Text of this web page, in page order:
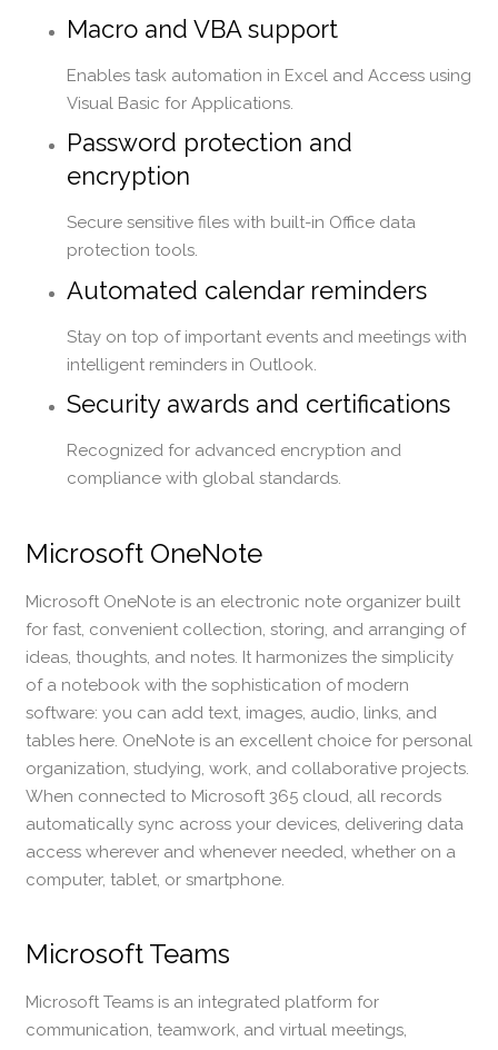
Macro and VBA support
Enables task automation in Excel and Access using
Visual Basic for Applications.
Password protection and
encryption
Secure sensitive files with built-in Office data
protection tools.
Automated calendar reminders
Stay on top of important events and meetings with
intelligent reminders in Outlook.
Security awards and certifications
Recognized for advanced encryption and
compliance with global standards.
Microsoft OneNote
Microsoft OneNote is an electronic note organizer built
for fast, convenient collection, storing, and arranging of
ideas, thoughts, and notes. It harmonizes the simplicity
of a notebook with the sophistication of modern
software: you can add text, images, audio, links, and
tables here. OneNote is an excellent choice for personal
organization, studying, work, and collaborative projects.
When connected to Microsoft 365 cloud, all records
automatically sync across your devices, delivering data
access wherever and whenever needed, whether on a
computer, tablet, or smartphone.
Microsoft Teams
Microsoft Teams is an integrated platform for
communication, teamwork, and virtual meetings,